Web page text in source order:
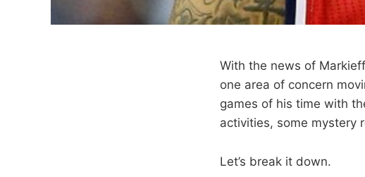
With the news of
one area of concern
games of his time with
activities, some mystery
Let’s break it down.